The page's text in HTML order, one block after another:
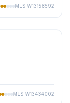
MLS W13158592
MLS W13434002